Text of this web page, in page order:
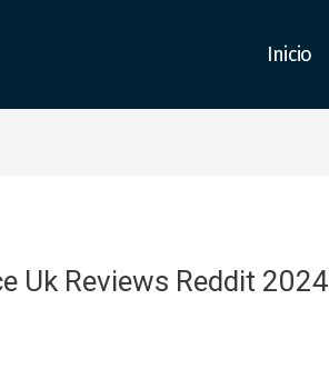
Inicio
Uk Reviews Reddit 2024